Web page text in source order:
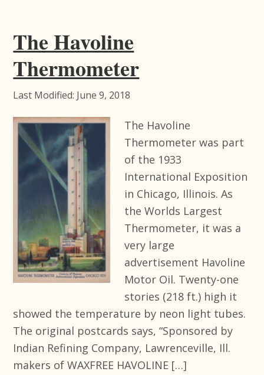
The Havoline
Thermometer
Last Modified: June 9, 2018
The Havoline
Thermometer was part
of the 1933
International Exposition
in Chicago, Illinois. As
the Worlds Largest
Thermometer, it was a
very large
advertisement Havoline
Motor Oil. Twenty-one
stories (218 ft.) high it
showed the temperature by neon light tubes.
The original postcards says, “Sponsored by
Indian Refining Company, Lawrenceville, Ill.
makers of WAXFREE HAVOLINE […]